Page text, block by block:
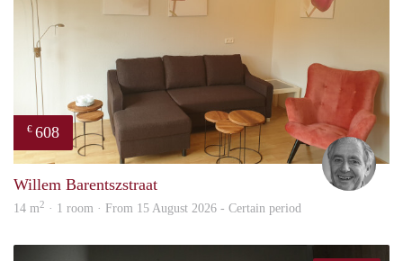
€ 608
Willem Barentszstraat
14 m2 · 1 room · From 15 August 2026 - Certain period